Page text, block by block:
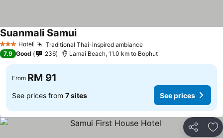
3 StarsHotel Traditional Thai-inspired ambiance
Suanmali Samui
7.9 Good 236 Lamai Beach, 11.0 km to Bophut
From RM 91
See prices from 7 sites See prices
Share